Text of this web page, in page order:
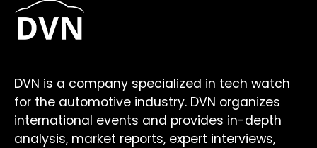
DVN is a company specialized in tech watch
for the automotive industry. DVN organizes
international events and provides in-depth
analysis, market reports, expert interviews,